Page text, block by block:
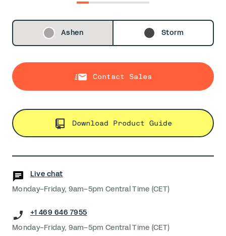
0 1 2 3 4 5
Ashen Storm
Contact Sales
Download Product Guide
Live chat
Monday–Friday, 9am–5pm Central Time (CET)
+1 469 646 7955
Monday–Friday, 9am–5pm Central Time (CET)